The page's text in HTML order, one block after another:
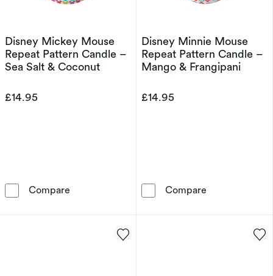
Disney Mickey Mouse
Repeat Pattern Candle –
Sea Salt & Coconut
£14.95
Compare Disney Mickey Mouse Repeat Pattern
Disney Minnie Mouse
Repeat Pattern Candle –
Mango & Frangipani
£14.95
Compare